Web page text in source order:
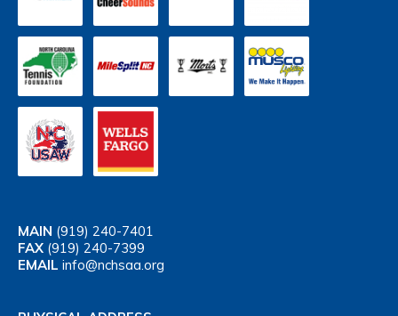
MAIN (919) 240-7401
FAX (919) 240-7399
EMAIL info@nchsaa.org